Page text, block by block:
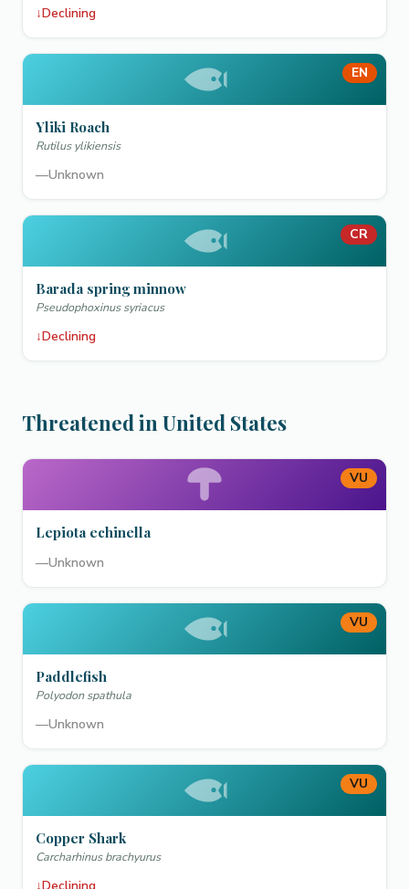
↓Declining
EN
Yliki Roach
Rutilus ylikiensis
—Unknown
CR
Barada spring minnow
Pseudophoxinus syriacus
↓Declining
Threatened in United States
VU
Lepiota echinella
—Unknown
VU
Paddlefish
Polyodon spathula
—Unknown
VU
Copper Shark
Carcharhinus brachyurus